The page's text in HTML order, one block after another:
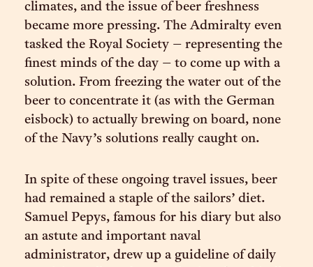
climates, and the issue of beer freshness
became more pressing. The Admiralty even
tasked the Royal Society – representing the
finest minds of the day – to come up with a
solution. From freezing the water out of the
beer to concentrate it (as with the German
eisbock) to actually brewing on board, none
of the Navy’s solutions really caught on.
In spite of these ongoing travel issues, beer
had remained a staple of the sailors’ diet.
Samuel Pepys, famous for his diary but also
an astute and important naval
administrator, drew up a guideline of daily